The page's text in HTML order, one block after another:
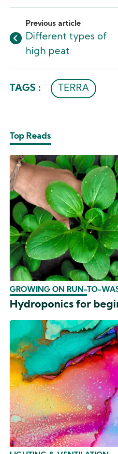
Previous article
Different types of
high peat
TAGS : TERRA
Top Reads
GROWING ON RUN-TO-
Hydroponics for